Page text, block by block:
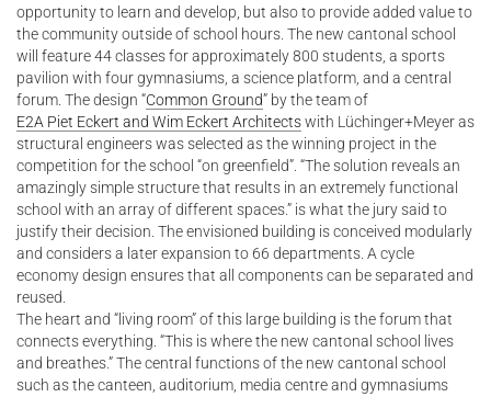
opportunity to learn and develop, but also to provide added value to
the community outside of school hours. The new cantonal school
will feature 44 classes for approximately 800 students, a sports
pavilion with four gymnasiums, a science platform, and a central
forum. The design “Common Ground” by the team of
E2A Piet Eckert and Wim Eckert Architectswith Lüchinger+Meyer as
structural engineers was selected as the winning project in the
competition for the school “on greenfield”. “The solution reveals an
amazingly simple structure that results in an extremely functional
school with an array of different spaces.” is what the jury said to
justify their decision. The envisioned building is conceived modularly
and considers a later expansion to 66 departments. A cycle
economy design ensures that all components can be separated and
reused.
The heart and “living room” of this large building is the forum that
connects everything. “This is where the new cantonal school lives
and breathes.” The central functions of the new cantonal school
such as the canteen, auditorium, media centre and gymnasiums